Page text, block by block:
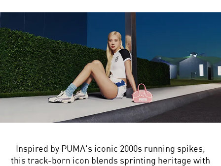
Inspired by PUMA's iconic 2000s running spikes,
this track-born icon blends sprinting heritage with